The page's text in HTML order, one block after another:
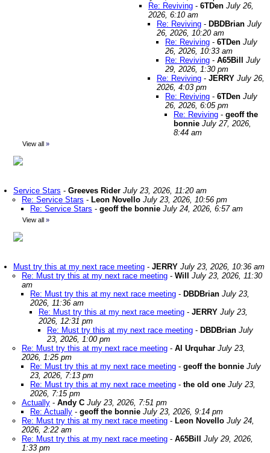
Re: Reviving - 6TDen July 26,
2026, 6:10 am
Re: Reviving - DBDBrian July
26, 2026, 10:20 am
Re: Reviving - 6TDen July
26, 2026, 10:33 am
Re: Reviving - A65Bill
July
29, 2026, 1:30 pm
Re: Reviving - JERRY July 26,
2026, 4:03 pm
Re: Reviving - 6TDen July
26, 2026, 6:05 pm
Re: Reviving - geoff the
bonnie July 27, 2026,
8:44 am
View all »
Service Stars - Greeves Rider July 23, 2026, 11:20 am
Re: Service Stars - Leon Novello July 23, 2026, 10:56 pm
Re: Service Stars - geoff the bonnie July 24, 2026, 6:57 am
View all »
Must try this at my next race meeting - JERRY July 23, 2026, 10:36 am
Re: Must try this at my next race meeting - Will
July 23, 2026, 11:30
am
Re: Must try this at my next race meeting - DBDBrian July 23,
2026, 11:36 am
Re: Must try this at my next race meeting - JERRY July 23,
2026, 12:31 pm
Re: Must try this at my next race meeting - DBDBrian July
23, 2026, 1:00 pm
Re: Must try this at my next race meeting - Al Urquhar July 23,
2026, 1:25 pm
Re: Must try this at my next race meeting - geoff the bonnie July
23, 2026, 7:13 pm
Re: Must try this at my next race meeting - the old one July 23,
2026, 7:15 pm
Actually - Andy C July 23, 2026, 7:51 pm
Re: Actually - geoff the bonnie July 23, 2026, 9:14 pm
Re: Must try this at my next race meeting - Leon Novello July 24,
2026, 2:22 am
Re: Must try this at my next race meeting - A65Bill
July 29, 2026,
1:33 pm